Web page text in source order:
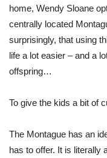
home, Wendy Sloane
centrally located
surprisingly, that using
life a lot easier – and a
offspring…
To give the kids a bit of
The Montague has an
has to offer. It is literally